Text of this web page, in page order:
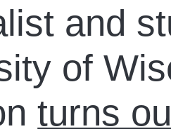
and
of
turns